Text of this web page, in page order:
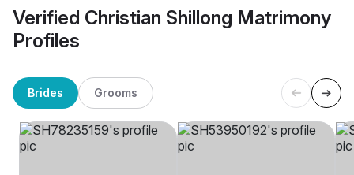
Verified Christian Shillong Matrimony
Profiles
Brides Grooms